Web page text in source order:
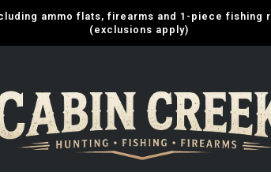
ammo flats, firearms and 1-piece fishing
(exclusions apply)